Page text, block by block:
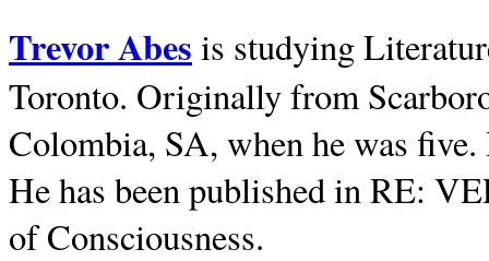
Trevor Abes is studying
Toronto. Originally from
Colombia, SA, when he was
He has been published in RE:
of Consciousness.